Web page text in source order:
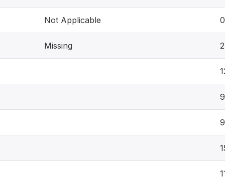
Not Applicable 0
Missing 2